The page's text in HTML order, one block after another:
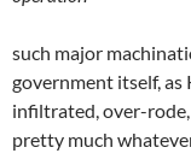
such major
government itself,
infiltrated, over-
pretty much